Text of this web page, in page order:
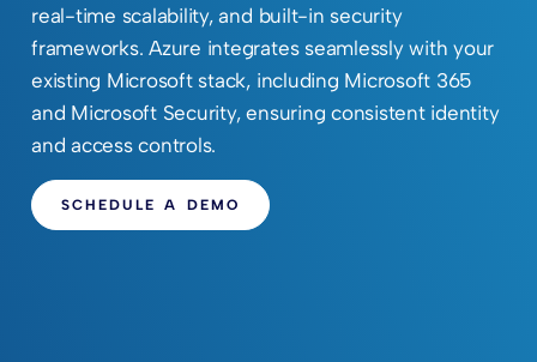
real-time scalability, and built-in security
frameworks. Azure integrates seamlessly with your
existing Microsoft stack, including Microsoft 365
and Microsoft Security, ensuring consistent identity
and access controls.
SCHEDULE A DEMO